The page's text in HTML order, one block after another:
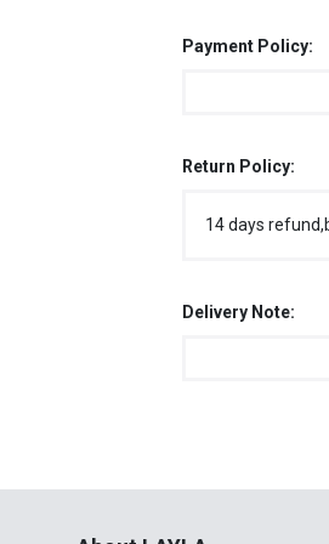
Payment Policy:
Return Policy:
14 days
Delivery Note:
About LAYLA